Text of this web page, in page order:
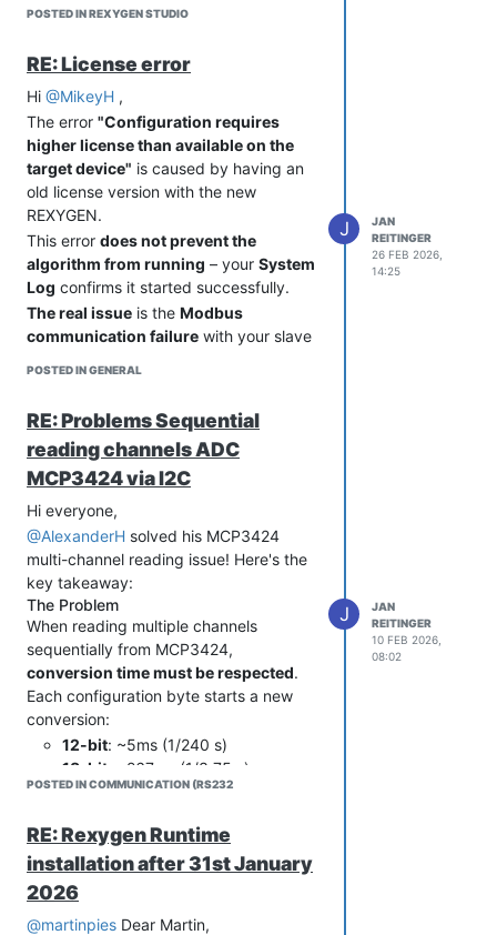
because it read only 1 channel (no
the previous tick was probably returned
Example Update
REXYGEN example library will be
extended with:
read_mcp3424_12bit.c - 2
channels, 12-bit
read_mcp3424_18bit.c - 2
channels, 18-bit
Big thanks to Alexander for the
thorough debugging, testing different
timing scenarios, and sharing his
working scripts!
Cheers,
Jan
POSTED IN REXYGEN STUDIO
RE: License error
Hi @MikeyH ,
The error "Configuration requires
higher license than available on the
target device" is caused by having an
old license version with the new
REXYGEN.
This error does not prevent the
algorithm from running – your System
Log confirms it started successfully.
The real issue is the Modbus
communication failure with your slave
Jan
POSTED IN GENERAL
J
JAN
REITINGER
26 FEB 2026,
14:25
RE: Problems Sequential
reading channels ADC
MCP3424 via I2C
Hi everyone,
@AlexanderH solved his MCP3424
multi-channel reading issue! Here's the
key takeaway:
The Problem
When reading multiple channels
sequentially from MCP3424,
conversion time must be respected.
Each configuration byte starts a new
conversion:
12-bit: ~5ms (1/240 s)
18-bit : ~267ms (1/3.75 s)
Table 4.3 from MCP3424 datasheet
The Solution
One-shot mode + proper timing
between configure/read operations:
For 12-bit (2 channels):
// Channel 1 - configure + convert + read
POSTED IN COMMUNICATION (RS232
J
JAN
REITINGER
10 FEB 2026,
08:02
RE: Rexygen Runtime
installation after 31st January
2026
@martinpies Dear Martin,